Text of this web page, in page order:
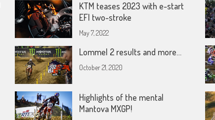
KTM teases 2023 with e-start
EFI two-stroke
May 7, 2022
Lommel 2 results and more…
October 21, 2020
Highlights of the mental
Mantova MXGP!